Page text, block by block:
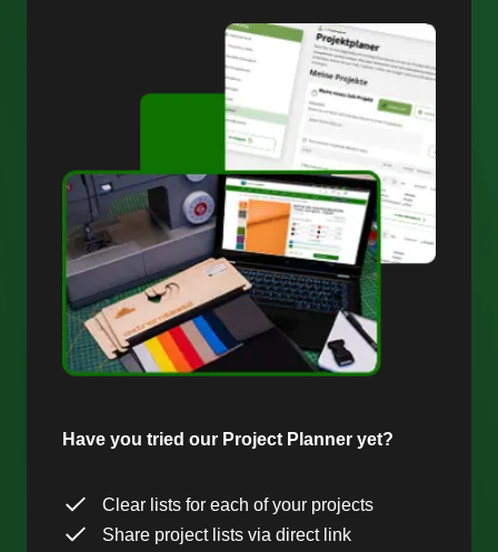
Have you tried our Project Planner yet?
Clear lists for each of your projects
Share project lists via direct link